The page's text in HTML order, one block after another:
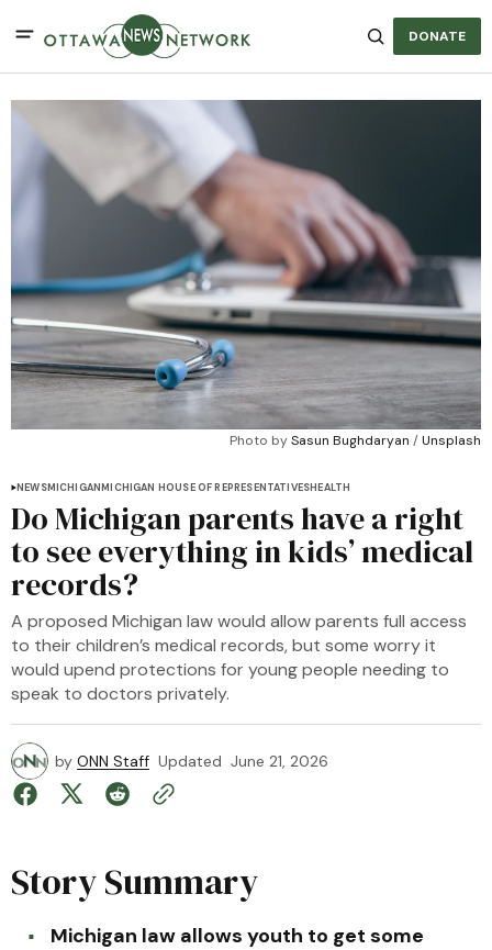
DONATE
Photo by Sasun Bughdaryan / Unsplash
NEWSMICHIGANMICHIGAN HOUSE OF REPRESENTATIVESHEALTH
Do Michigan parents have a right
to see everything in kids’ medical
records?
A proposed Michigan law would allow parents full access
to their children’s medical records, but some worry it
would upend protections for young people needing to
speak to doctors privately.
by ONN Staff Updated June 21, 2026
Story Summary
Michigan law allows youth to get some